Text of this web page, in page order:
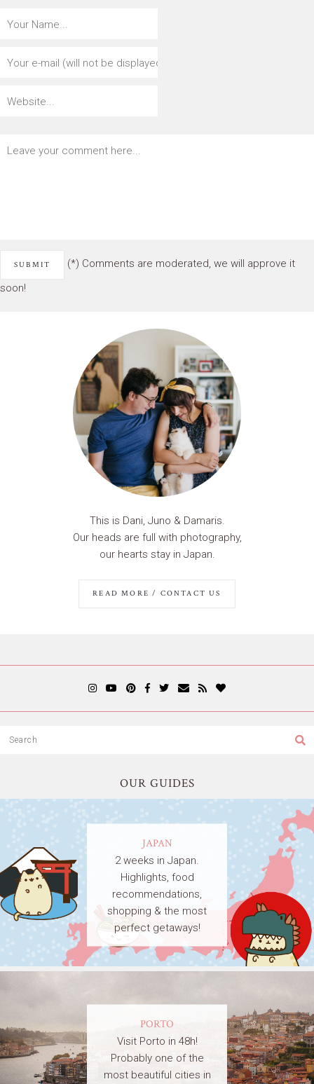
(*) Comments are moderated, we will approve it
soon!
This is Dani, Juno & Damaris.
Our heads are full with photography,
our hearts stay in Japan.
READ MORE / CONTACT US
OUR GUIDES
JAPAN
2 weeks in Japan.
Highlights, food
recommendations,
shopping & the most
perfect getaways!
PORTO
Visit Porto in 48h!
Probably one of the
most beautiful cities in